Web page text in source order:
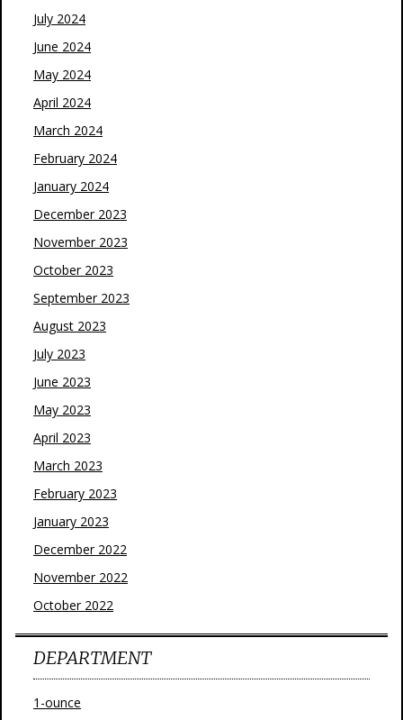
July 2024
June 2024
May 2024
April 2024
March 2024
February 2024
January 2024
December 2023
November 2023
October 2023
September 2023
August 2023
July 2023
June 2023
May 2023
April 2023
March 2023
February 2023
January 2023
December 2022
November 2022
October 2022
DEPARTMENT
1-ounce